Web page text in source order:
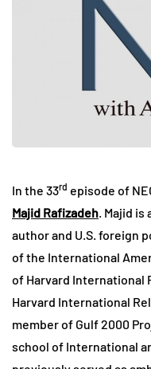
In the 33rd episode of
Majid Rafizadeh. Majid is
author and U.S. foreign
of the International
of Harvard International
Harvard International
member of Gulf 2000
school of International